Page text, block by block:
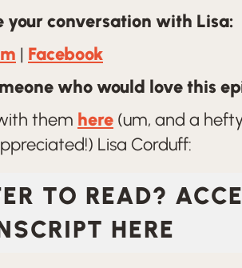
your conversation with Lisa:
| Facebook
who would love this
them here (um, and a
Lisa Corduff:
TO READ?
HERE